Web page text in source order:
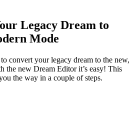
Legacy Dream to
Mode
convert your legacy dream to the new,
the new Dream Editor it’s easy! This
the way in a couple of steps.